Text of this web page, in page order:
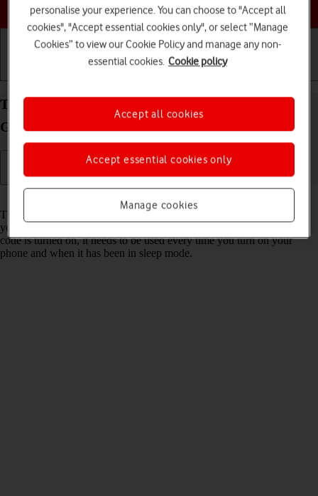
Choose a help topic
Turn use of phone lock code on your Samsung
Galaxy A17 5G Android 15 on or off
The phone lock code prevents others from accessing the contents of
your phone (such as pictures and messages). When the phone lock
code is turned on, it needs to be used every time you turn on your
phone and when it has been in sleep mode.
personalise your experience. You can choose to "Accept all
cookies", "Accept essential cookies only", or select “Manage
Cookies” to view our Cookie Policy and manage any non-
essential cookies. Cookie policy
Manage cookies
Accept essential cookies only
Accept all cookies